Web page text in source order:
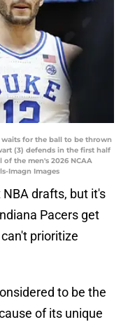
waits for the ball to be thrown
(3) defends in the first half
the men's 2026 NCAA
Imagn Images
drafts, but it's
Pacers get
prioritize
to be the
of its unique